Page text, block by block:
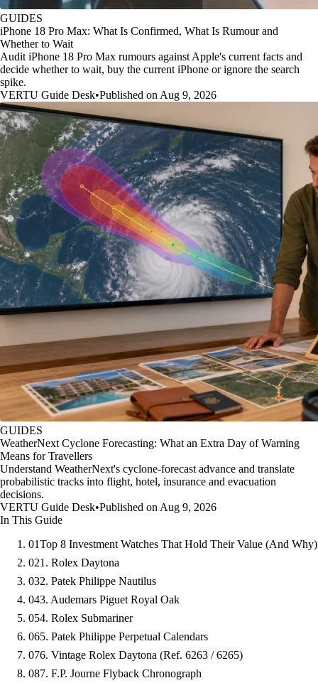
GUIDES
iPhone 18 Pro Max: What Is Confirmed, What Is Rumour and
Whether to Wait
Audit iPhone 18 Pro Max rumours against Apple's current facts and
decide whether to wait, buy the current iPhone or ignore the search
spike.
VERTU Guide Desk•Published on Aug 9, 2026
GUIDES
WeatherNext Cyclone Forecasting: What an Extra Day of Warning
Means for Travellers
Understand WeatherNext's cyclone-forecast advance and translate
probabilistic tracks into flight, hotel, insurance and evacuation
decisions.
VERTU Guide Desk•Published on Aug 9, 2026
In This Guide
01Top 8 Investment Watches That Hold Their Value (And Why)
021. Rolex Daytona
032. Patek Philippe Nautilus
043. Audemars Piguet Royal Oak
054. Rolex Submariner
065. Patek Philippe Perpetual Calendars
076. Vintage Rolex Daytona (Ref. 6263 / 6265)
087. F.P. Journe Flyback Chronograph